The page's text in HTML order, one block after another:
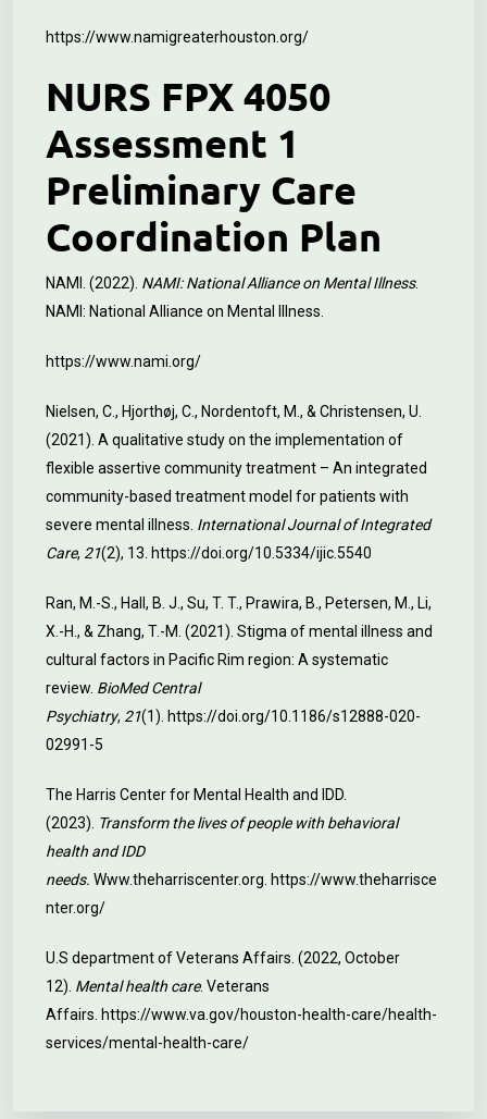
https://www.namigreaterhouston.org/
NURS FPX 4050
Assessment 1
Preliminary Care
Coordination Plan
NAMI. (2022). NAMI: National Alliance on Mental Illness.
NAMI: National Alliance on Mental Illness.
https://www.nami.org/
Nielsen, C., Hjorthøj, C., Nordentoft, M., & Christensen, U.
(2021). A qualitative study on the implementation of
flexible assertive community treatment – An integrated
community-based treatment model for patients with
severe mental illness. International Journal of Integrated
Care, 21(2), 13. https://doi.org/10.5334/ijic.5540
Ran, M.-S., Hall, B. J., Su, T. T., Prawira, B., Petersen, M., Li,
X.-H., & Zhang, T.-M. (2021). Stigma of mental illness and
cultural factors in Pacific Rim region: A systematic
review. BioMed Central
Psychiatry, 21(1). https://doi.org/10.1186/s12888-020-
02991-5
The Harris Center for Mental Health and IDD.
(2023). Transform the lives of people with behavioral
health and IDD
needs. Www.theharriscenter.org. https://www.theharrisce
nter.org/
U.S department of Veterans Affairs. (2022, October
12). Mental health care. Veterans
Affairs. https://www.va.gov/houston-health-care/health-
services/mental-health-care/